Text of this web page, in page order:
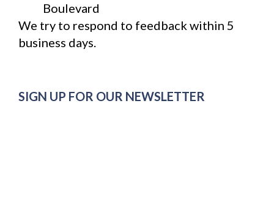
Boulevard
We try to respond to feedback within 5
business days.
SIGN UP FOR OUR NEWSLETTER